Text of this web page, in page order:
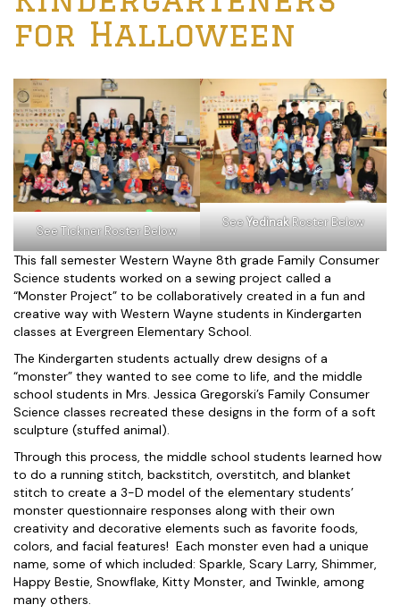
for Halloween
See Tickner Roster Below
SeeYedinakRoster Below
This fall semester Western Wayne 8th grade Family Consumer
Science students worked on a sewing project called a
“Monster Project” to be collaboratively created in a fun and
creative way with Western Wayne students in Kindergarten
classes at Evergreen Elementary School.
The Kindergarten students actually drew designs of a
“monster” they wanted to see come to life, and the middle
school students in Mrs. Jessica Gregorski’s Family Consumer
Science classes recreated these designs in the form of a soft
sculpture (stuffed animal).
Through this process, the middle school students learned how
to do a running stitch, backstitch, overstitch, and blanket
stitch to create a 3-D model of the elementary students’
monster questionnaire responses along with their own
creativity and decorative elements such as favorite foods,
colors, and facial features! Each monster even had a unique
name, some of which included: Sparkle, Scary Larry, Shimmer,
Happy Bestie, Snowflake, Kitty Monster, and Twinkle, among
many others.